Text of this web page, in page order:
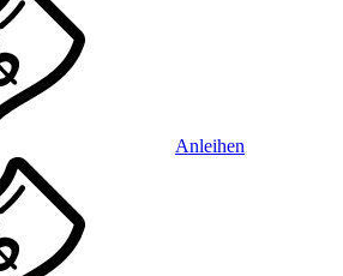
Anleihen